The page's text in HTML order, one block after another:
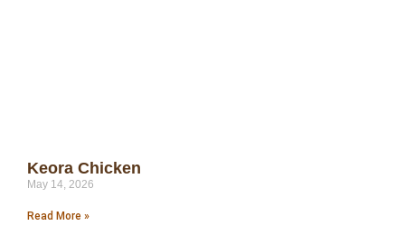
Keora Chicken
May 14, 2026
Read More »